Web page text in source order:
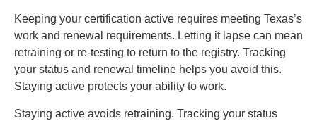
Keeping your certification active requires meeting Texas’s
work and renewal requirements. Letting it lapse can mean
retraining or re-testing to return to the registry. Tracking
your status and renewal timeline helps you avoid this.
Staying active protects your ability to work.
Staying active avoids retraining. Tracking your status